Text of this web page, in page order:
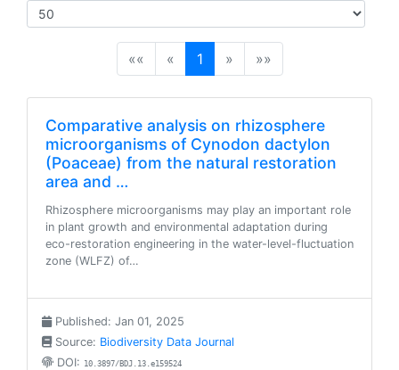
«« « 1(current)
» »»
Comparative analysis on rhizosphere
microorganisms of Cynodon dactylon
(Poaceae) from the natural restoration
area and …
Rhizosphere microorganisms may play an important role
in plant growth and environmental adaptation during
eco-restoration engineering in the water-level-fluctuation
zone (WLFZ) of…
Published: Jan 01, 2025
Source: Biodiversity Data Journal
DOI: 10.3897/BDJ.13.e159524